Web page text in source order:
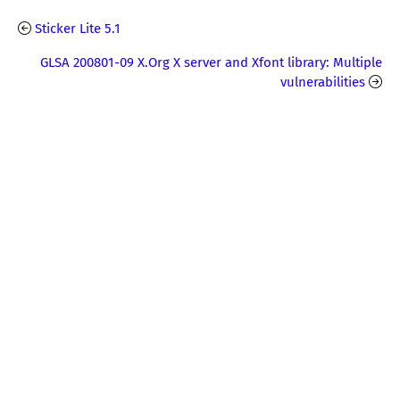
Sticker Lite 5.1
GLSA 200801-09 X.Org X server and Xfont library: Multiple
vulnerabilities